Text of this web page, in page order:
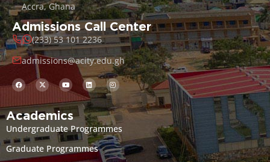
Accra, Ghana
Admissions Call Center
(233) 53 101 2236
admissions@acity.edu.gh
Academics
Undergraduate Programmes
Graduate Programmes